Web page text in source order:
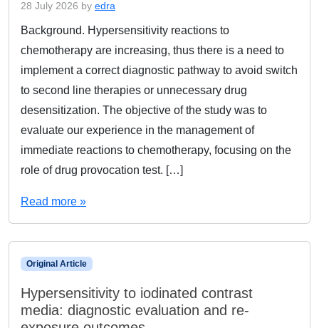
28 July 2026 by edra
Background. Hypersensitivity reactions to
chemotherapy are increasing, thus there is a need to
implement a correct diagnostic pathway to avoid switch
to second line therapies or unnecessary drug
desensitization. The objective of the study was to
evaluate our experience in the management of
immediate reactions to chemotherapy, focusing on the
role of drug provocation test. […]
Read more »
Original Article
Hypersensitivity to iodinated contrast
media: diagnostic evaluation and re-